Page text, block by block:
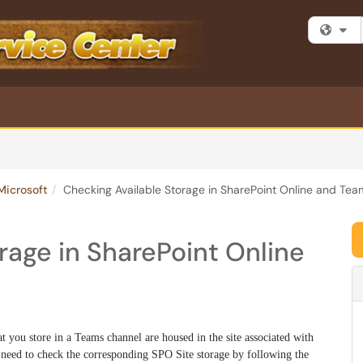
Checking Available Storage in SharePoint Online and
in SharePoint Online
store in a Teams channel are housed in the site associated with
to check the corresponding SPO Site storage by following the